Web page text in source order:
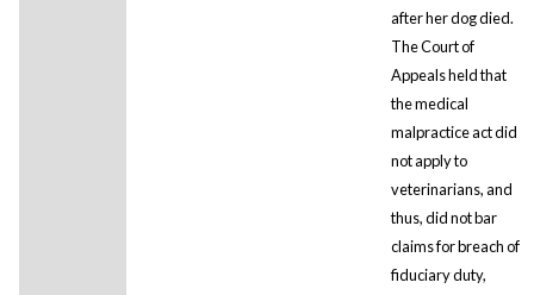
after her dog died.
The Court of
Appeals held that
the medical
malpractice act did
not apply to
veterinarians, and
thus, did not bar
claims for breach of
fiduciary duty,